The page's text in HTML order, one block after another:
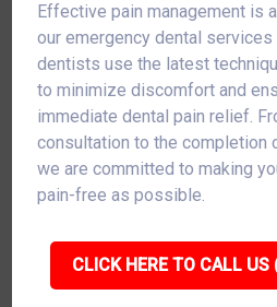
Effective pain management is
our emergency dental services
dentists use the latest
to minimize discomfort and
immediate dental pain relief.
consultation to the completion
we are committed to making
pain-free as possible.
CLICK HERE TO CALL